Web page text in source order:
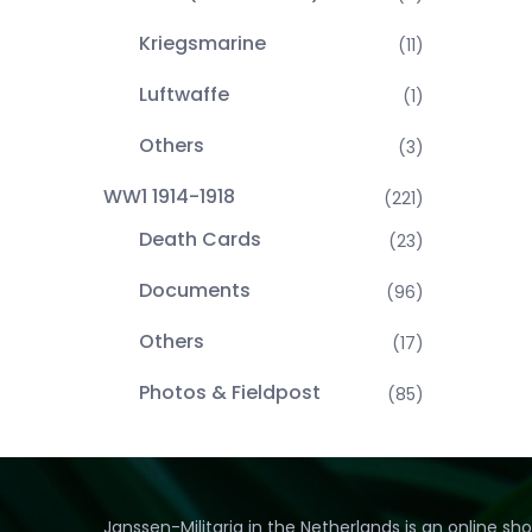
Kriegsmarine (11)
Luftwaffe (1)
Others (3)
WW1 1914-1918 (221)
Death Cards (23)
Documents (96)
Others (17)
Photos & Fieldpost (85)
Janssen-Militaria in the Netherlands is an online